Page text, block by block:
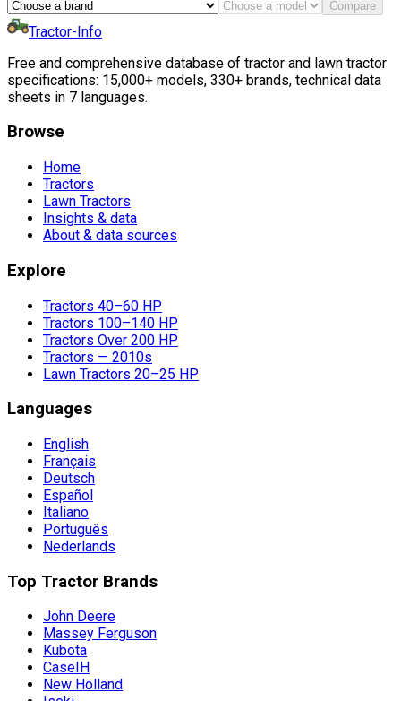
Compare
Tractor-Info
Free and comprehensive database of tractor and lawn tractor
specifications: 15,000+ models, 330+ brands, technical data
sheets in 7 languages.
Browse
Home
Tractors
Lawn Tractors
Insights & data
About & data sources
Explore
Tractors 40–60 HP
Tractors 100–140 HP
Tractors Over 200 HP
Tractors — 2010s
Lawn Tractors 20–25 HP
Languages
English
Français
Deutsch
Español
Italiano
Português
Nederlands
Top Tractor Brands
John Deere
Massey Ferguson
Kubota
CaseIH
New Holland